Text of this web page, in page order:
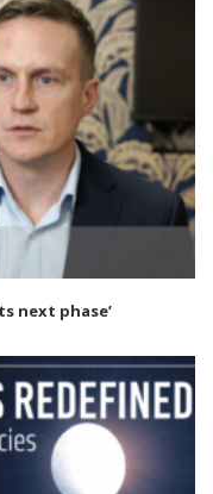
next phase’